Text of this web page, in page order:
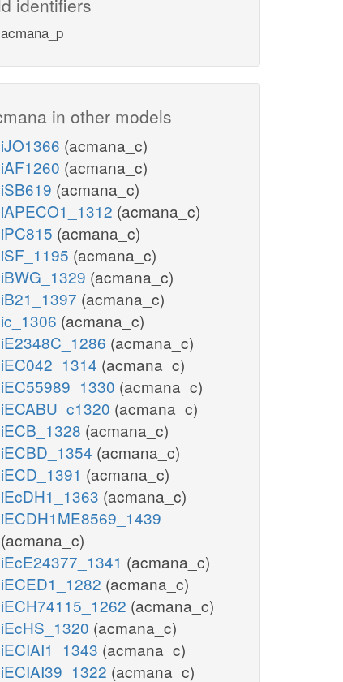
identifiers
acmana_p
in other models
iJO1366 (acmana_c)
iAF1260 (acmana_c)
iSB619 (acmana_c)
iAPECO1_1312 (acmana_c)
iPC815 (acmana_c)
iSF_1195 (acmana_c)
iBWG_1329 (acmana_c)
iB21_1397 (acmana_c)
ic_1306 (acmana_c)
iE2348C_1286 (acmana_c)
iEC042_1314 (acmana_c)
iEC55989_1330 (acmana_c)
iECABU_c1320 (acmana_c)
iECB_1328 (acmana_c)
iECBD_1354 (acmana_c)
iECD_1391 (acmana_c)
iEcDH1_1363 (acmana_c)
iECDH1ME8569_1439
(acmana_c)
iEcE24377_1341 (acmana_c)
iECED1_1282 (acmana_c)
iECH74115_1262 (acmana_c)
iEcHS_1320 (acmana_c)
iECIAI1_1343 (acmana_c)
iECIAI39_1322 (acmana_c)